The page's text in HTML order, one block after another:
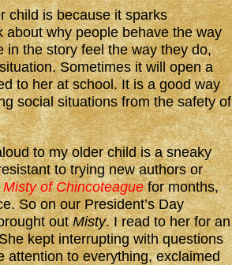
child is because it sparks
why people behave the way
in the story feel the way they do,
Sometimes it will open a
to her at school. It is a good way
social situations from the safety of
to my older child is a sneaky
to trying new authors or
Misty of Chincoteaguefor months,
So on our President’s Day
outMisty. I read to her for an
kept interrupting with questions
attention to everything, exclaimed